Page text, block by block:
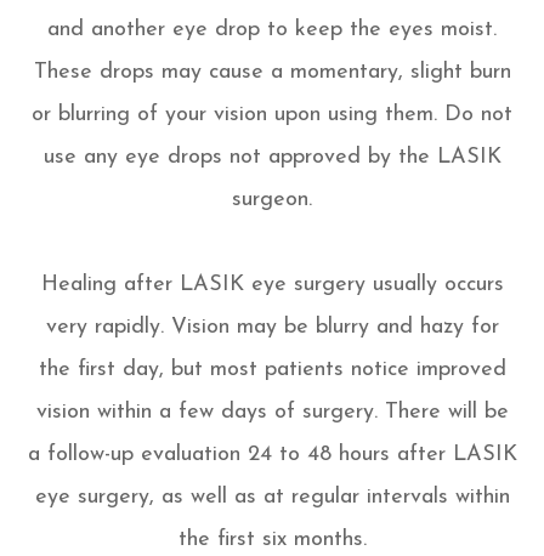
and another eye drop to keep the eyes moist.
These drops may cause a momentary, slight burn
or blurring of your vision upon using them. Do not
use any eye drops not approved by the LASIK
surgeon.
Healing after LASIK eye surgery usually occurs
very rapidly. Vision may be blurry and hazy for
the first day, but most patients notice improved
vision within a few days of surgery. There will be
a follow-up evaluation 24 to 48 hours after LASIK
eye surgery, as well as at regular intervals within
the first six months.